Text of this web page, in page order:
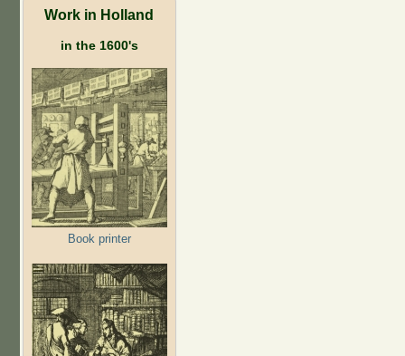
Work in Holland
in the 1600's
Book printer